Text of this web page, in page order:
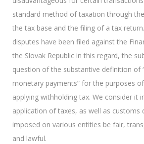
standard method of taxation through
the tax base and the filing of a tax
disputes have been filed against the
the Slovak Republic in this regard, the
question of the substantive definition of
monetary payments” for the purposes
applying withholding tax. We consider it
application of taxes, as well as customs
imposed on various entities be fair,
and lawful.